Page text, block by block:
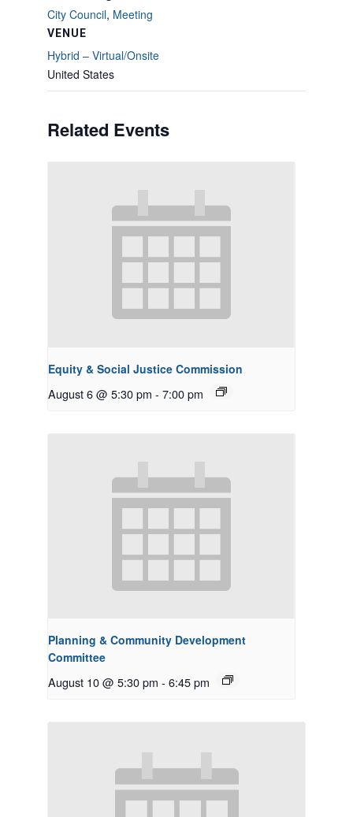
City Council, Meeting
VENUE
Hybrid – Virtual/Onsite
United States
Related Events
Equity & Social Justice Commission
August 6 @ 5:30 pm - 7:00 pm
Planning & Community Development
Committee
August 10 @ 5:30 pm - 6:45 pm